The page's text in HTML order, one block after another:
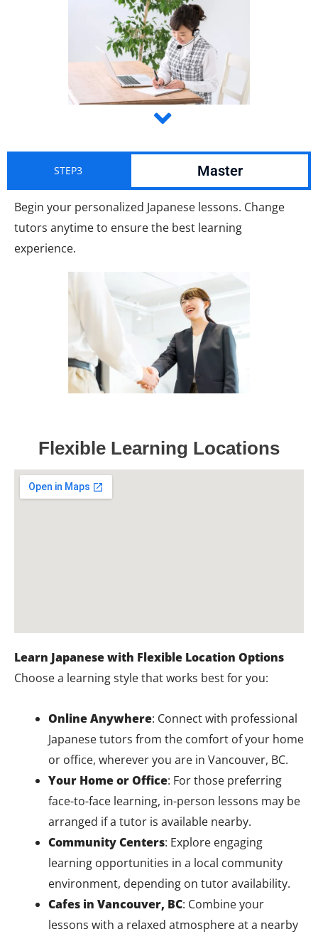
STEP3 Master
Begin your personalized Japanese lessons. Change
tutors anytime to ensure the best learning
experience.
Flexible Learning Locations
Learn Japanese with Flexible Location Options
Choose a learning style that works best for you:
Online Anywhere: Connect with professional
Japanese tutors from the comfort of your home
or office, wherever you are in Vancouver, BC.
Your Home or Office: For those preferring
face-to-face learning, in-person lessons may be
arranged if a tutor is available nearby.
Community Centers: Explore engaging
learning opportunities in a local community
environment, depending on tutor availability.
Cafes in Vancouver, BC: Combine your
lessons with a relaxed atmosphere at a nearby